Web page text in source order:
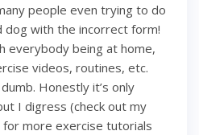
people even trying to do
dog with the incorrect form!
everybody being at home,
videos, routines, etc.
Honestly it’s only
I digress (check out my
for more exercise tutorials